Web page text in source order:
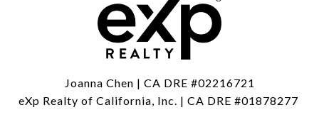
Joanna Chen | CA DRE #02216721
eXp Realty of California, Inc. | CA DRE #01878277